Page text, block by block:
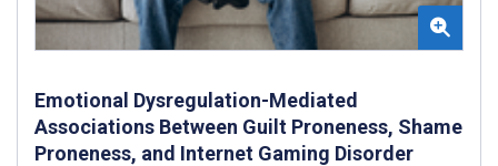
Emotional Dysregulation-Mediated
Associations Between Guilt Proneness, Shame
Proneness, and Internet Gaming Disorder